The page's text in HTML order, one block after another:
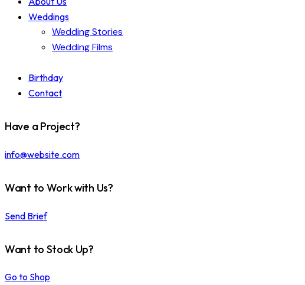
Weddings
Wedding Stories
Wedding Films
Birthday
Contact
Have a Project?
info@website.com
Want to Work with Us?
Send Brief
Want to Stock Up?
Go to Shop